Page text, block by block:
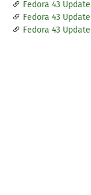
Fedora 43
Fedora 43
Fedora 43